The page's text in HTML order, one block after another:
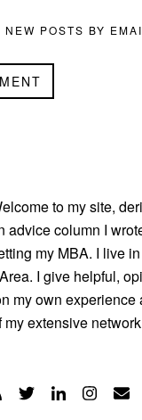
NEW POSTS BY
to my site,
advice column I
my MBA. I live
I give helpful,
my own experience
extensive